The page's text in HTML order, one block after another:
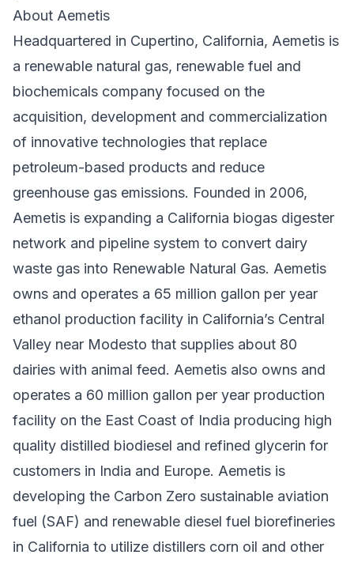
About Aemetis
Headquartered in Cupertino, California, Aemetis is
a renewable natural gas, renewable fuel and
biochemicals company focused on the
acquisition, development and commercialization
of innovative technologies that replace
petroleum-based products and reduce
greenhouse gas emissions. Founded in 2006,
Aemetis is expanding a California biogas digester
network and pipeline system to convert dairy
waste gas into Renewable Natural Gas. Aemetis
owns and operates a 65 million gallon per year
ethanol production facility in California’s Central
Valley near Modesto that supplies about 80
dairies with animal feed. Aemetis also owns and
operates a 60 million gallon per year production
facility on the East Coast of India producing high
quality distilled biodiesel and refined glycerin for
customers in India and Europe. Aemetis is
developing the Carbon Zero sustainable aviation
fuel (SAF) and renewable diesel fuel biorefineries
in California to utilize distillers corn oil and other